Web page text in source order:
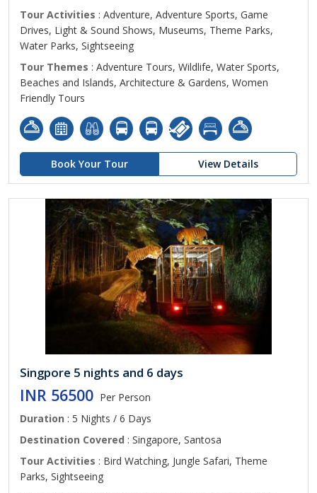
Tour Activities : Adventure, Adventure Sports, Game
Drives, Light & Sound Shows, Museums, Theme Parks,
Water Parks, Sightseeing
Tour Themes : Adventure Tours, Wildlife, Water Sports,
Beaches and Islands, Architecture & Gardens, Women
Friendly Tours
Book Your Tour View Details
Singpore 5 nights and 6 days
INR 56500 Per Person
Duration : 5 Nights / 6 Days
Destination Covered : Singapore, Santosa
Tour Activities : Bird Watching, Jungle Safari, Theme
Parks, Sightseeing